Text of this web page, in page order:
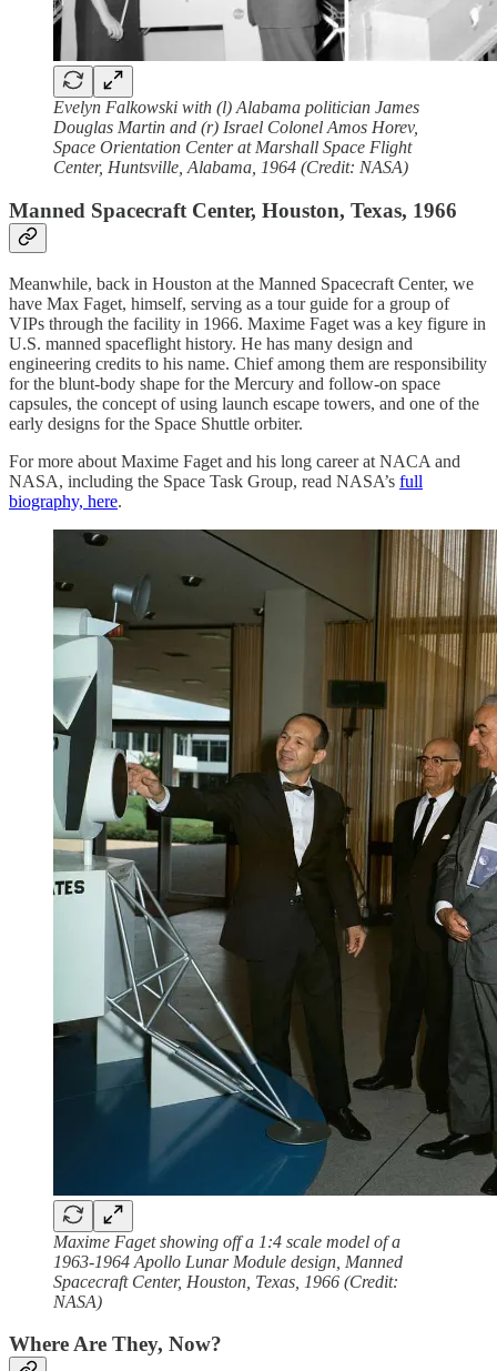
Evelyn Falkowski with (l) Alabama politician James
Douglas Martin and (r) Israel Colonel Amos Horev,
Space Orientation Center at Marshall Space Flight
Center, Huntsville, Alabama, 1964 (Credit: NASA)
Manned Spacecraft Center, Houston, Texas, 1966
Meanwhile, back in Houston at the Manned Spacecraft Center, we
have Max Faget, himself, serving as a tour guide for a group of
VIPs through the facility in 1966. Maxime Faget was a key figure in
U.S. manned spaceflight history. He has many design and
engineering credits to his name. Chief among them are responsibility
for the blunt-body shape for the Mercury and follow-on space
capsules, the concept of using launch escape towers, and one of the
early designs for the Space Shuttle orbiter.
For more about Maxime Faget and his long career at NACA and
NASA, including the Space Task Group, read NASA’s full
biography, here.
Maxime Faget showing off a 1:4 scale model of a
1963-1964 Apollo Lunar Module design, Manned
Spacecraft Center, Houston, Texas, 1966 (Credit:
NASA)
Where Are They, Now?